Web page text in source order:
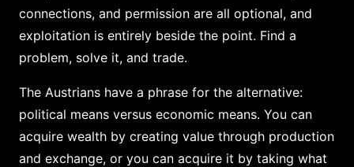
connections, and permission are all optional, and
exploitation is entirely beside the point. Find a
problem, solve it, and trade.
The Austrians have a phrase for the alternative:
political means versus economic means. You can
acquire wealth by creating value through production
and exchange, or you can acquire it by taking what